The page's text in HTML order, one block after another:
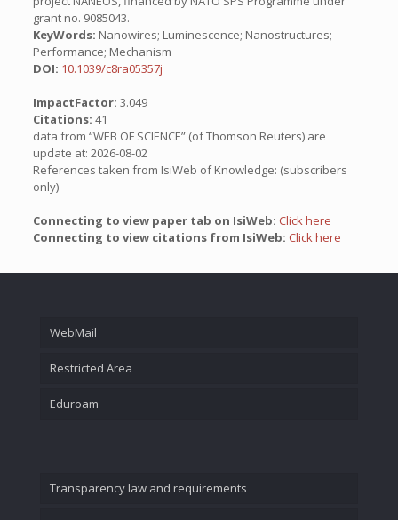
grant no. 9085043.
KeyWords: Nanowires; Luminescence; Nanostructures;
Performance; Mechanism
DOI: 10.1039/c8ra05357j
ImpactFactor: 3.049
Citations: 41
data from “WEB OF SCIENCE” (of Thomson Reuters) are
update at: 2026-08-02
References taken from IsiWeb of Knowledge: (subscribers
only)
Connecting to view paper tab on IsiWeb: Click here
Connecting to view citations from IsiWeb: Click here
WebMail
Restricted Area
Eduroam
Transparency law and requirements